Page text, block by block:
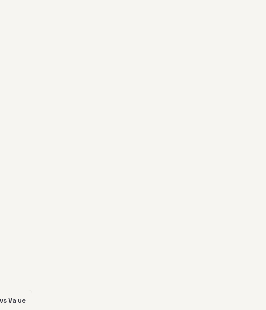
Value